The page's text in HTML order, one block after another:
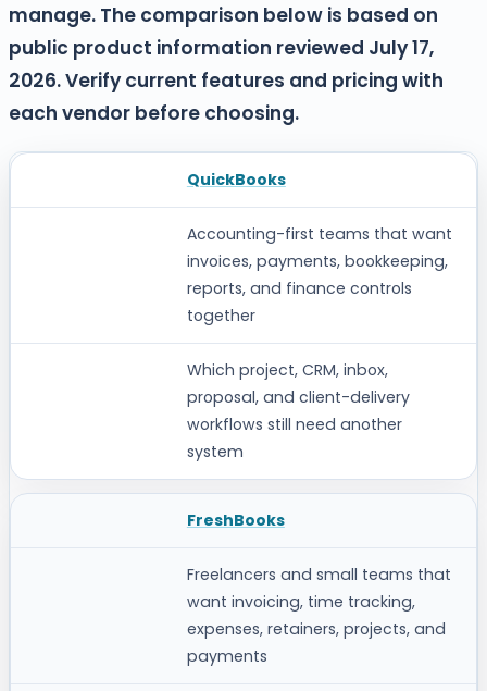
manage. The comparison below is based on
public product information reviewed July 17,
2026. Verify current features and pricing with
each vendor before choosing.
QuickBooks
Accounting-first teams that want
invoices, payments, bookkeeping,
reports, and finance controls
together
Which project, CRM, inbox,
proposal, and client-delivery
workflows still need another
system
FreshBooks
Freelancers and small teams that
want invoicing, time tracking,
expenses, retainers, projects, and
payments